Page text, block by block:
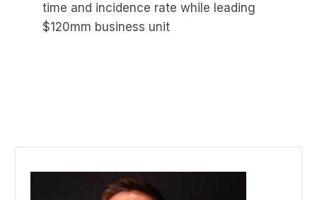
time and incidence rate while leading
$120mm business unit